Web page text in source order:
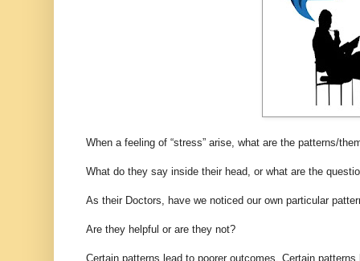
When a feeling of “stress” arise, what are the patterns/
What do they say inside their head, or what are the
As their Doctors, have we noticed our own particular
Are they helpful or are they not?
Certain patterns lead to poorer outcomes. Certain